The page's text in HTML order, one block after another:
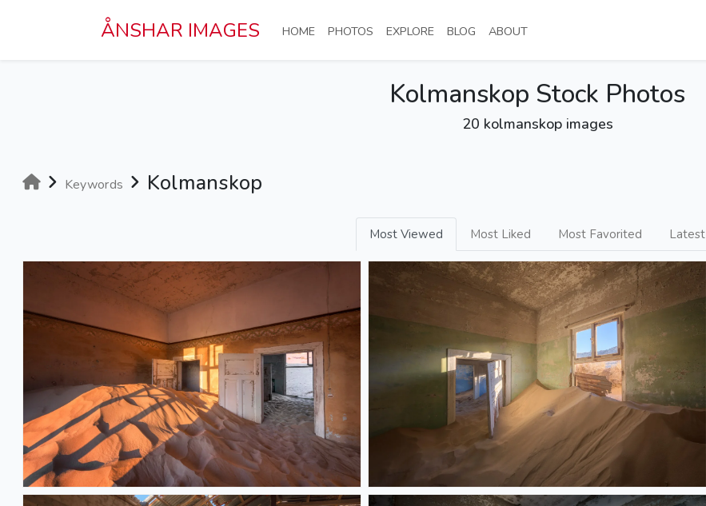
ÅNSHAR IMAGES HOME(CURRENT)
PHOTOS (CURRENT)
EXPLORE(CURRENT)
BLOG (CURRENT)
ABOUT(CURRENT)
Kolmanskop Stock Photos
20 kolmanskop images
Keywords Kolmanskop
Most Viewed Most Liked Most Favorited Latest